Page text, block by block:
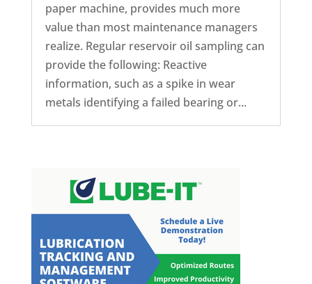
paper machine, provides much more
value than most maintenance managers
realize. Regular reservoir oil sampling can
provide the following: Reactive
information, such as a spike in wear
metals identifying a failed bearing or...